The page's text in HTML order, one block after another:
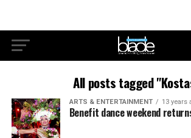
All posts tagged
ARTS & ENTERTAINMENT 13 years
Benefit dance weekend